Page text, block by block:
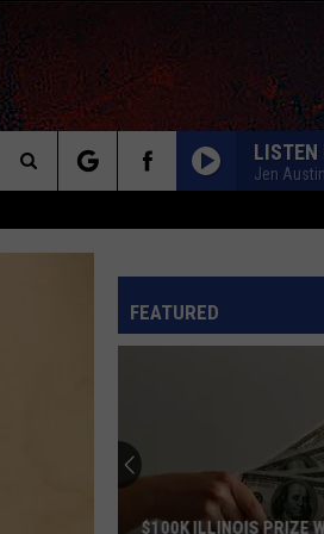
LISTEN
Jen Austin
Rolling
SATISFACTION
Rolling Stones
ROCK AND ROLL
Dressed To Kill (2025
Van
DREAMS
Van Halen
Search
The
FEATURED
$100K ILLINOIS PRIZE